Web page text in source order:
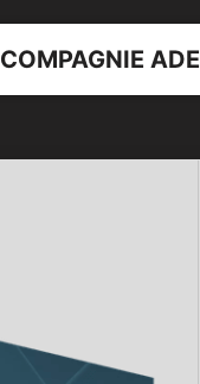
COMPAGNIE ADE